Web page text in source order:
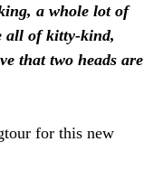
a whole lot of
all of kitty-kind,
that two heads are
for this new